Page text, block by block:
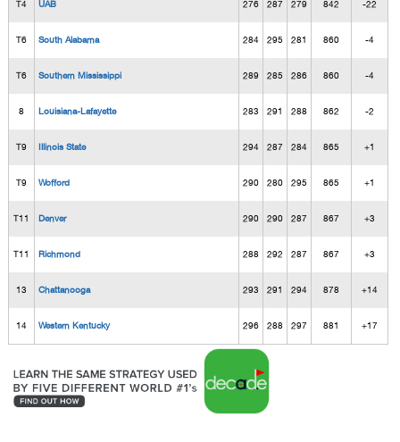
T4 UAB 276 287 279 842 -22
T6 South Alabama 284 295 281 860 -4
T6 Southern Mississippi 289 285 286 860 -4
8 Louisiana-Lafayette 283 291 288 862 -2
T9 Illinois State 294 287 284 865 +1
T9 Wofford 290 280 295 865 +1
T11 Denver 290 290 287 867 +3
T11 Richmond 288 292 287 867 +3
13 Chattanooga 293 291 294 878 +14
14 Western Kentucky 296 288 297 881 +17